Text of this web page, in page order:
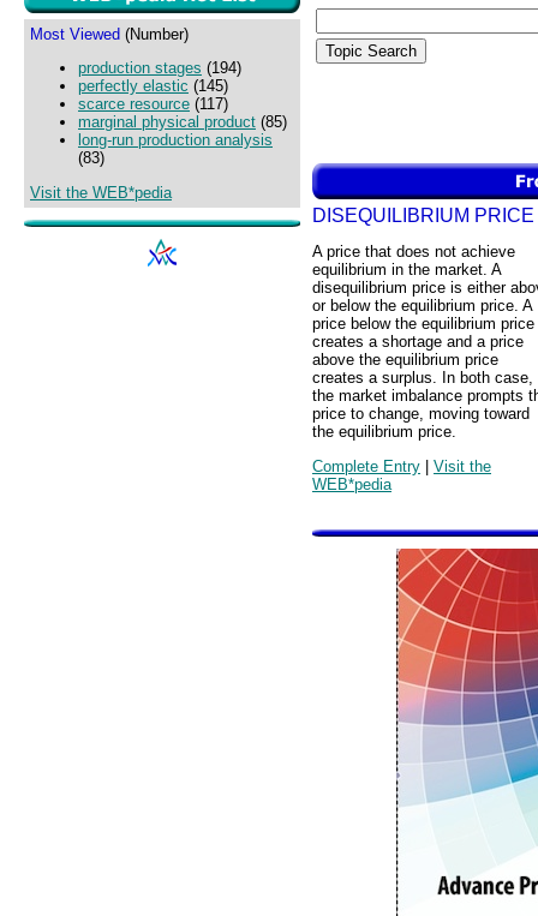
Most Viewed (Number)
production stages (194)
perfectly elastic (145)
scarce resource (117)
marginal physical product (85)
long-run production analysis
(83)
Visit the WEB*pedia
DISEQUILIBRIUM PRICE
A price that does not achieve
equilibrium in the market. A
disequilibrium price is either
or below the equilibrium price. A
price below the equilibrium price
creates a shortage and a price
above the equilibrium price
creates a surplus. In both case,
the market imbalance prompts
price to change, moving toward
the equilibrium price.
Complete Entry | Visit the
WEB*pedia